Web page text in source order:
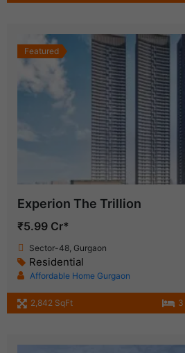
Featured
Experion The Trillion
₹5.99 Cr*
Sector-48, Gurgaon
Residential
Affordable Home Gurgaon
2,842 SqFt 3